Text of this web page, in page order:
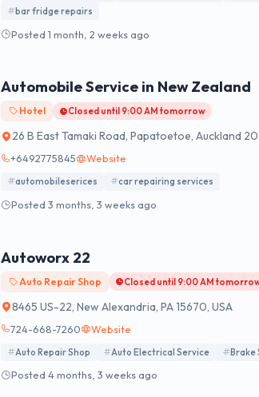
bar fridge repairs
Posted 1 month, 2 weeks ago
Automobile Service in New Zealand
Hotel Closed until 9:00 AM tomorrow
26 B East Tamaki Road, Papatoetoe, Auckland
+6492775845 Website
automobileserices car repairing services
Posted 3 months, 3 weeks ago
Autoworx 22
Auto Repair Shop Closed until 9:00 AM
8465 US-22, New Alexandria, PA 15670, USA
724-668-7260 Website
Auto Repair Shop Auto Electrical Service Brake
Posted 4 months, 3 weeks ago